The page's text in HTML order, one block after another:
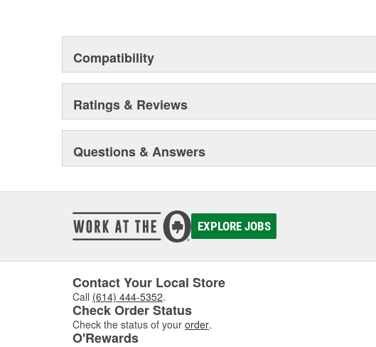
Centrifuge filters and other extended drain interval products.
Staggered short pleat air filters for better fuel management.
Compatibility
Ratings & Reviews
Questions & Answers
EXPLORE JOBS
Contact Your Local Store
Call (614) 444-5352.
Check Order Status
Check the status of your order.
O'Rewards